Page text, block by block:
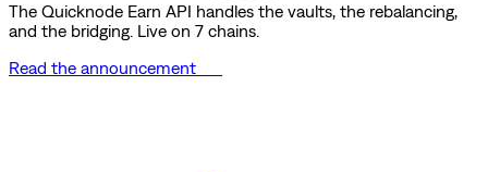
The Quicknode Earn API handles the vaults, the rebalancing,
and the bridging. Live on 7 chains.
Read the announcement